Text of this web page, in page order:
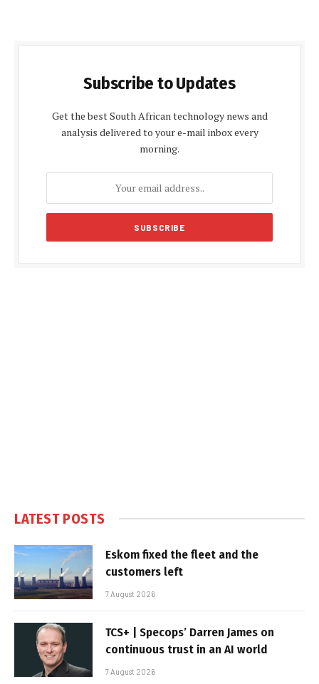
Subscribe to Updates
Get the best South African technology news and
analysis delivered to your e-mail inbox every
morning.
LATEST POSTS
Eskom fixed the fleet and the
customers left
7 August 2026
TCS+ | Specops’ Darren James on
continuous trust in an AI world
7 August 2026